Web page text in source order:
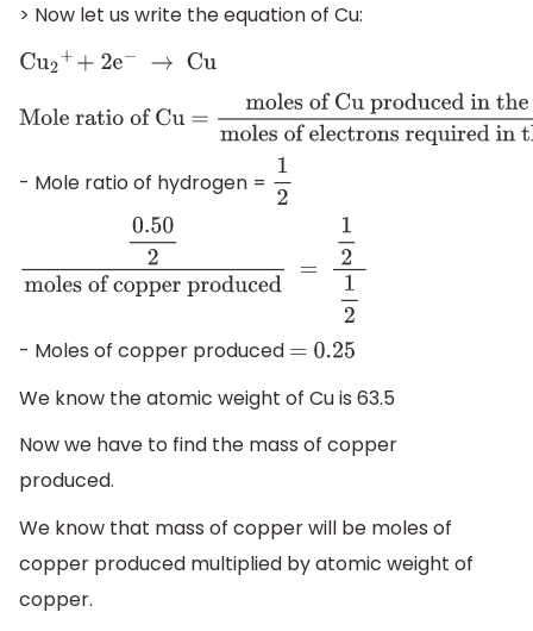
> Now let us write the equation of Cu:
Cu2+ + 2e− →Cu
Mole ratio of Cu = moles of Cu produced in the half
electrons required in the half reaction
- Mole ratio of hydrogen = 12
0.502moles of copper
- Moles of copper produced = 0.25
We know the atomic weight of Cu is 63.5
Now we have to find the mass of copper
produced.
We know that mass of copper will be moles of
copper produced multiplied by atomic weight of
copper.